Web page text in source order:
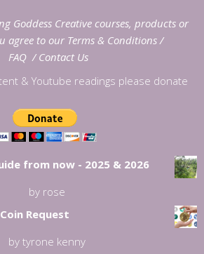
Goddess Creative courses, products or
agree to our Terms & Conditions /
FAQ / Contact Us
& Youtube readings please donate
from now - 2025 & 2026
by rose
Coin Request
by tyrone kenny